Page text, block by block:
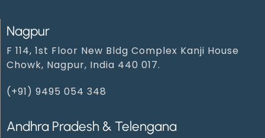
Nagpur
F 114, 1st Floor New Bldg Complex Kanji House
Chowk, Nagpur, India 440 017.
(+91) 9495 054 348‬
Andhra Pradesh & Telengana